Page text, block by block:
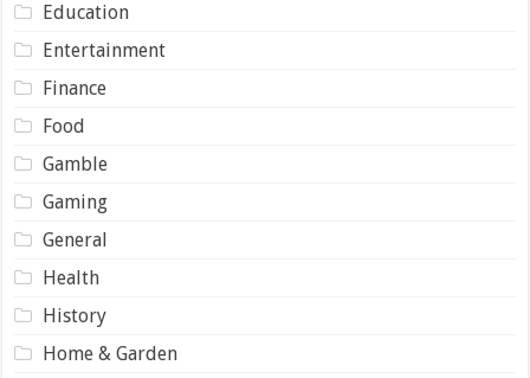
Education
Entertainment
Finance
Food
Gamble
Gaming
General
Health
History
Home & Garden